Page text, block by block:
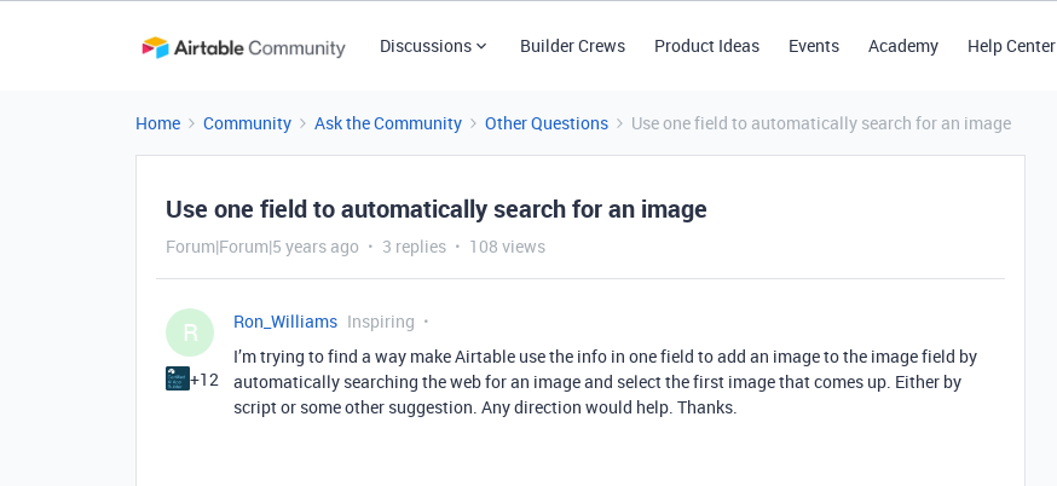
Discussions Builder Crews Product Ideas Events Academy Help Center
Home Community Ask the Community Other Questions Use one field to automatically search for an image
Use one field to automatically search for an image
Forum|Forum|5 years ago 3 replies 108 views
R
+12
Ron_Williams Inspiring
I’m trying to find a way make Airtable use the info in one field to add an image to the image field by
automatically searching the web for an image and select the first image that comes up. Either by
script or some other suggestion. Any direction would help. Thanks.